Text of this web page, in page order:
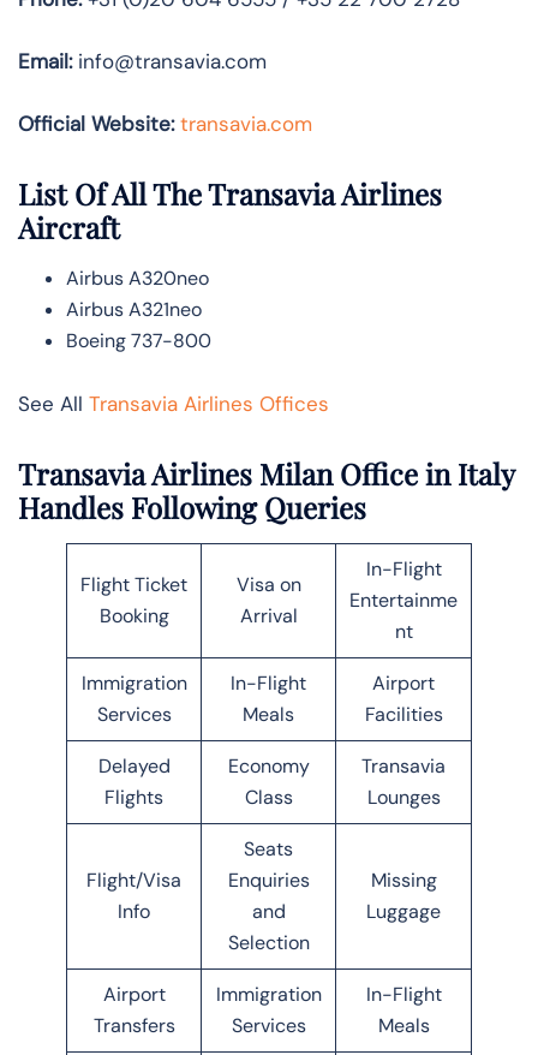
Email:info@transavia.com
Official Website:transavia.com
List Of All The Transavia Airlines
Aircraft
Airbus A320neo
Airbus A321neo
Boeing 737-800
See All Transavia Airlines Offices
Transavia Airlines Milan Office in Italy
Handles Following Queries
Flight Ticket
Booking
Visa on
Arrival
In-Flight
Entertainme
nt
Immigration
Services
In-Flight
Meals
Airport
Facilities
Delayed
Flights
Economy
Class
Transavia
Lounges
Flight/Visa
Info
Seats
Enquiries
and
Selection
Missing
Luggage
Airport
Transfers
Immigration
Services
In-Flight
Meals